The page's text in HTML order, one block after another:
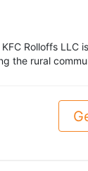
Rolloffs LLC
the rural